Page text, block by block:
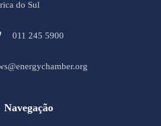
do Sul
011 245 5900
Navegação